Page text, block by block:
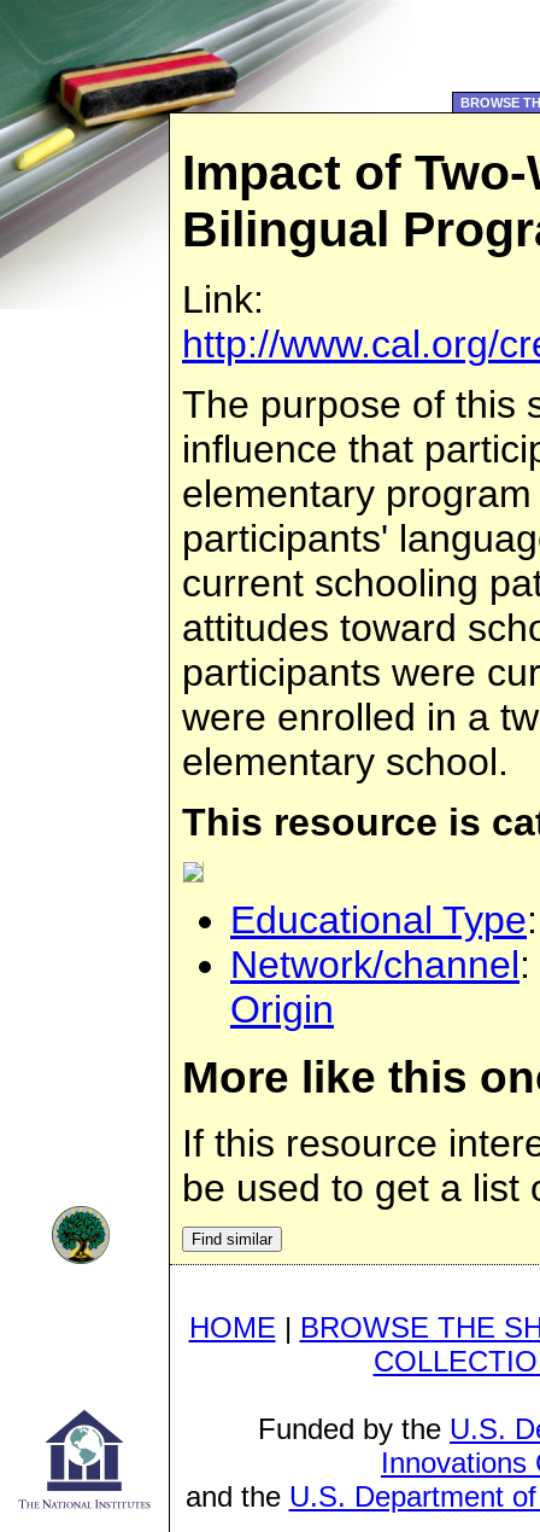
BROWSE
Impact of Two-
Bilingual
Link:
http://www.cal.org/
The purpose of this
influence that
elementary
participants'
current schooling
attitudes toward
participants were
were enrolled in a
elementary school.
This resource is
Educational Type
Network/channel:
Origin
More like this
If this resource
be used to get a list
HOME | BROWSE THE
Funded by the U.S.
Innovations
and the U.S. Department